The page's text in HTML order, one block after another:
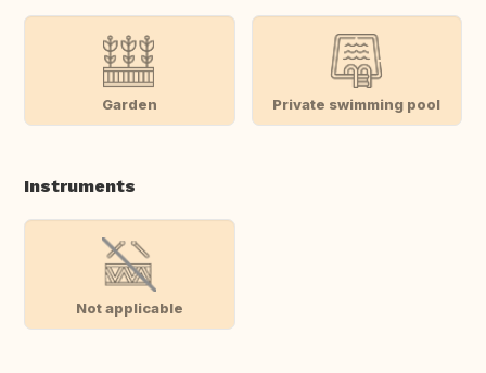
Garden Private swimming pool
Instruments
Not applicable